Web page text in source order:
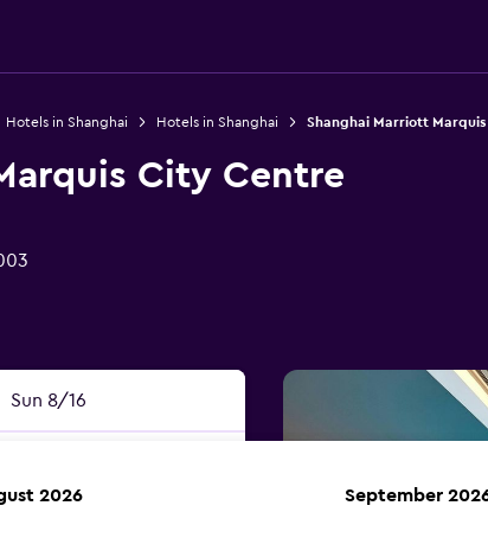
Hotels in Shanghai Hotels in Shanghai Shanghai Marriott
City Centre
Sun 8/16
2026 September